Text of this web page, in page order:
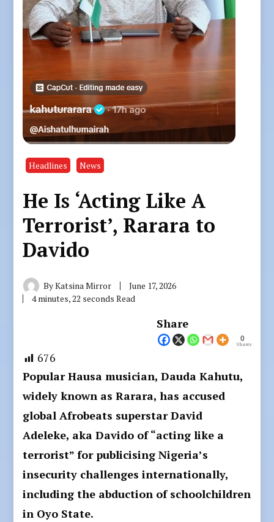
Headlines News
He Is ‘Acting Like A
Terrorist’, Rarara to
Davido
ByKatsina Mirror
June 17, 2026
4 minutes, 22 seconds Read
Share
0
Shares
676
Popular Hausa musician, Dauda Kahutu,
widely known as Rarara, has accused
global Afrobeats superstar David
Adeleke, aka Davido of “acting like a
terrorist” for publicising Nigeria’s
insecurity challenges internationally,
including the abduction of schoolchildren
in Oyo State.